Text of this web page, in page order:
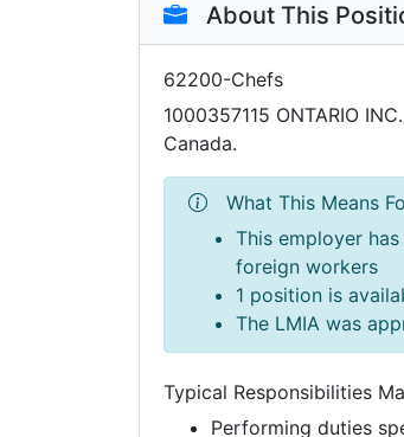
About This
62200-Chefs
1000357115 ONTARIO
Canada.
What This Means
This employer has
foreign workers
1 position is
The LMIA was
Typical Responsibilities
Performing duties